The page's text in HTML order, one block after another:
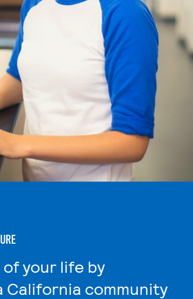
your life by
California community